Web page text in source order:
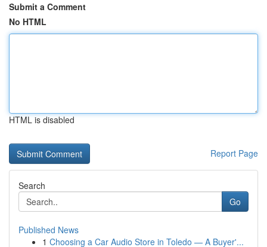
Submit a Comment
No HTML
HTML is disabled
Report Page
Search
Go
Published News
1 Choosing a Car Audio Store in Toledo — A Buyer'...